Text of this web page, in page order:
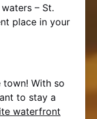
– St.
place in your
town! With so
to stay a
waterfront